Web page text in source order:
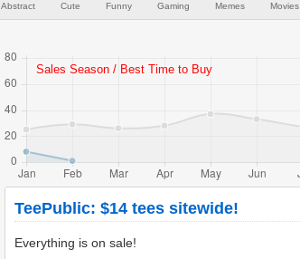
Abstract Cute Funny Gaming Memes Movies
TeePublic: $14 tees sitewide!
Everything is on sale!